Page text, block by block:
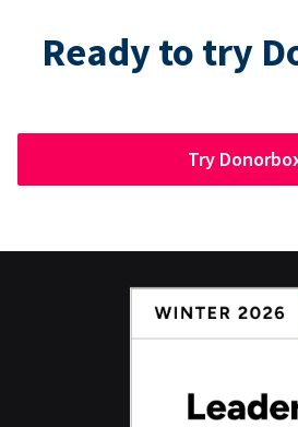
Ready to try
Try